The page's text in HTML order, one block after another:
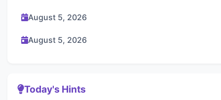
August 5, 2026
August 5, 2026
Today's Hints